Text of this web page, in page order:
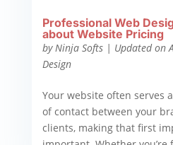
Professional Web
about Website Pricing
by Ninja Softs| Updated on
Design
Your website often serves
of contact between your
clients, making that first